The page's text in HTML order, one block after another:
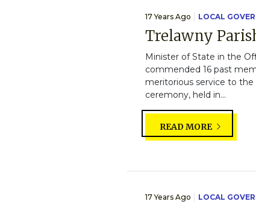
17 Years Ago LOCAL
Trelawny
Minister of State in the
commended 16 past
meritorious service to the
ceremony, held in...
READ MORE
17 Years Ago LOCAL